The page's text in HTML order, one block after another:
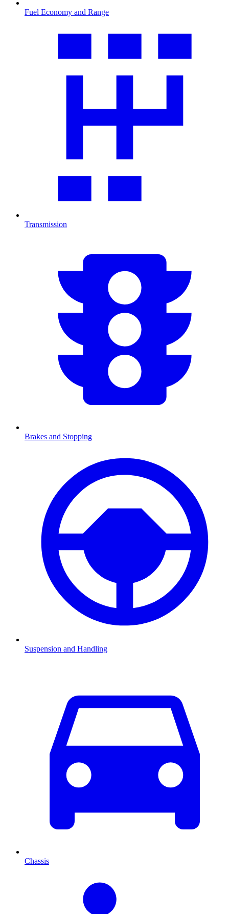
Fuel Economy and Range
Transmission
Brakes and Stopping
Suspension and Handling
Chassis